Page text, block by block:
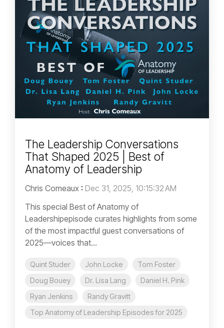
The Leadership Conversations
That Shaped 2025 | Best of
Anatomy of Leadership
Chris Comeaux : Dec 31, 2025, 10:15:32 AM
This special Best of Anatomy of
Leadershipepisode curates highlights from some
of the most impactful guest conversations of
2025—voices that...
Quint Studer John Locke
Tom Foster
Doug Bouey
Dr. Lisa Lang
Daniel H. Pink
Ryan Jenkins
Randy Gravitt
Top Anatomy of Leadership Episodes for 2025